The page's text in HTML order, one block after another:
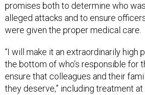
promises both to determine who
alleged attacks and to ensure
were given the proper medical care.
“I will make it an extraordinarily high
the bottom of who’s responsible for
ensure that colleagues and their
they deserve,” including treatment at